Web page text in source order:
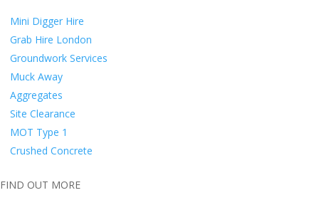
Mini Digger Hire
Grab Hire London
Groundwork Services
Muck Away
Aggregates
Site Clearance
MOT Type 1
Crushed Concrete
FIND OUT MORE